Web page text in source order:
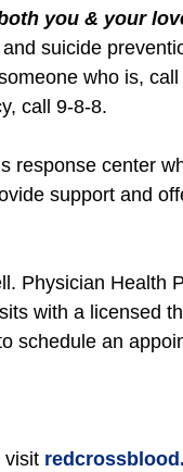
you & your
suicide
who is,
call 9-8-8.
response center
support and
Physician Health
with a licensed
schedule an
visit